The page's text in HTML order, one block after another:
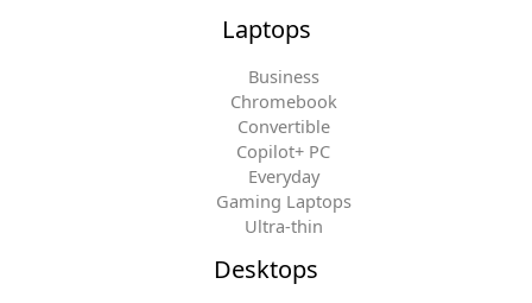
Laptops
Business
Chromebook
Convertible
Copilot+ PC
Everyday
Gaming Laptops
Ultra-thin
Desktops